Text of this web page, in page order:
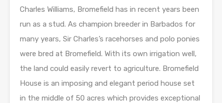
Charles Williams, Bromefield has in recent years been
run as a stud. As champion breeder in Barbados for
many years, Sir Charles’s racehorses and polo ponies
were bred at Bromefield. With its own irrigation well,
the land could easily revert to agriculture. Bromefield
House is an imposing and elegant period house set
in the middle of 50 acres which provides exceptional